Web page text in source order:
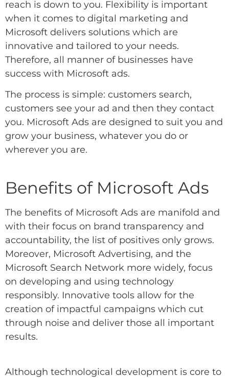
reach is down to you. Flexibility is important
when it comes to digital marketing and
Microsoft delivers solutions which are
innovative and tailored to your needs.
Therefore, all manner of businesses have
success with Microsoft ads.
The process is simple: customers search,
customers see your ad and then they contact
you. Microsoft Ads are designed to suit you and
grow your business, whatever you do or
wherever you are.
Benefits of Microsoft Ads
The benefits of Microsoft Ads are manifold and
with their focus on brand transparency and
accountability, the list of positives only grows.
Moreover, Microsoft Advertising, and the
Microsoft Search Network more widely, focus
on developing and using technology
responsibly. Innovative tools allow for the
creation of impactful campaigns which cut
through noise and deliver those all important
results.
Although technological development is core to